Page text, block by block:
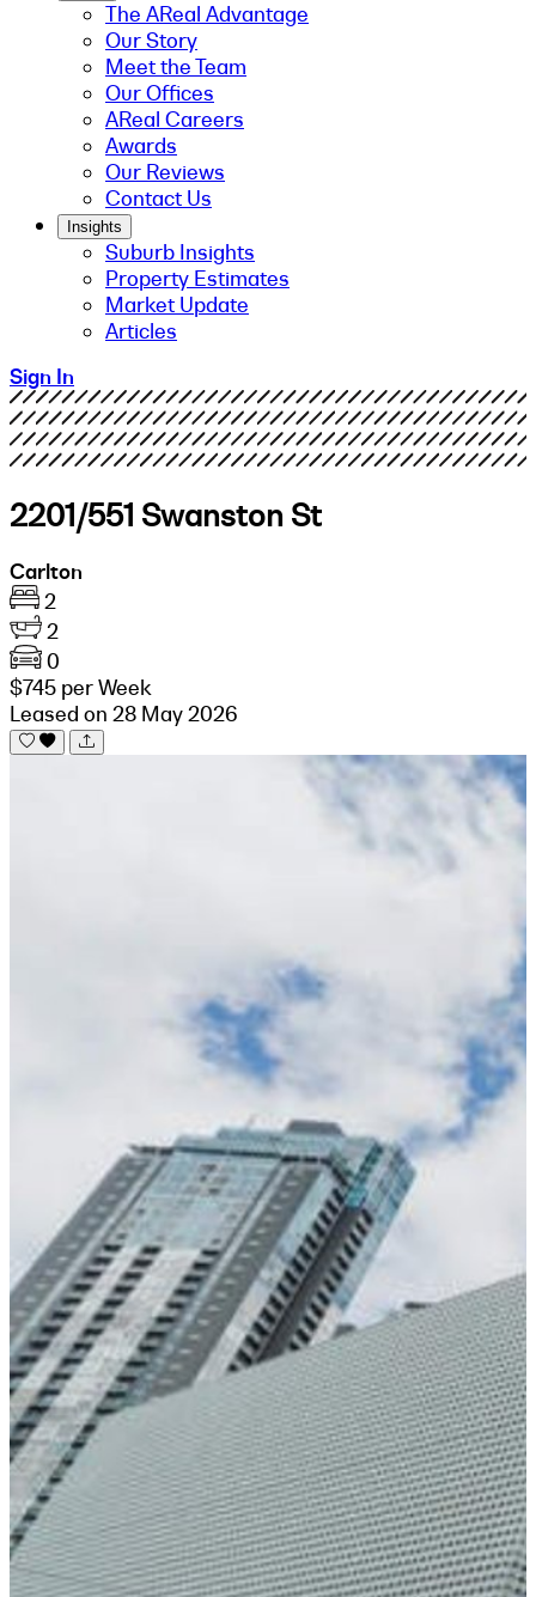
The AReal Advantage
Our Story
Meet the Team
Our Offices
AReal Careers
Awards
Our Reviews
Contact Us
Insights
Suburb Insights
Property Estimates
Market Update
Articles
Sign In
2201/551 Swanston St
Carlton
2
2
0
$745 per Week
Leased on 28 May 2026